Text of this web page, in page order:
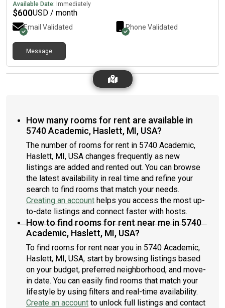
Available Date: Immediately
$600USD / month
Email Validated Phone Validated
Message
How many rooms for rent are available in
5740 Academic, Haslett, MI, USA?
The number of rooms for rent in 5740 Academic,
Haslett, MI, USA changes frequently as new
listings are added and rented out. You can browse
the latest availability in real time and refine your
search to find rooms that match your needs.
Creating an account helps you access the most up-
to-date listings and connect faster with hosts.
How to find rooms for rent near me in 5740
Academic, Haslett, MI, USA?
To find rooms for rent near you in 5740 Academic,
Haslett, MI, USA, start by browsing listings based
on your budget, preferred neighborhood, and move-
in date. You can easily find rooms that match your
lifestyle by using filters and real-time availability.
Create an account to unlock full listings and contact